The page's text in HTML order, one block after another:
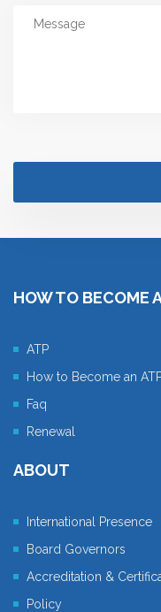
HOW TO BECOME
ATP
How to Become an
Faq
Renewal
ABOUT
International Presence
Board Governors
Accreditation &
Policy